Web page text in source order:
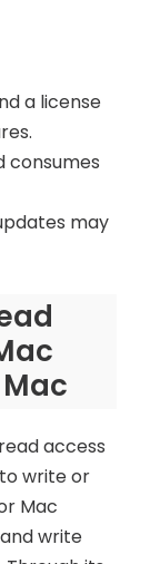
a license
consumes
may
Mac
access
write or
Mac
write